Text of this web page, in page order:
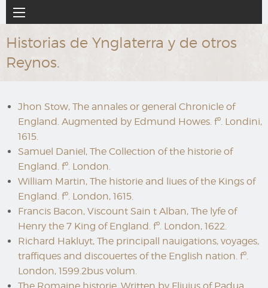
al
contenido
principal
Navegación
principal
Historias de Ynglaterra y de otros
Reynos.
Jhon Stow, The annales or general Chronicle of
England. Augmented by Edmund Howes. fº. Londini,
1615.
Samuel Daniel, The Collection of the historie of
England. fº. London.
William Martin, The historie and liues of the Kings of
England. fº. London, 1615.
Francis Bacon, Viscount Sain t Alban, The lyfe of
Henry the 7 King of England. fº. London, 1622.
Richard Hakluyt, The principall nauigations, voyages,
traffiques and discouertes of the English nation. fº.
London, 1599.2bus volum.